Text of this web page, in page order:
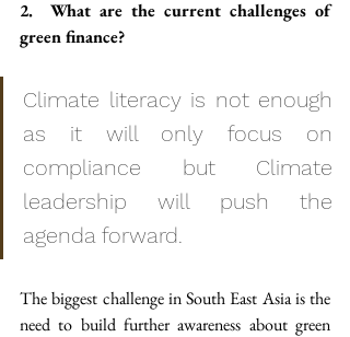
2.  What are the current challenges of
green finance?
Climate literacy is not enough
as it will only focus on
compliance but Climate
leadership will push the
agenda forward.
The biggest challenge in South East Asia is the
need to build further awareness about green